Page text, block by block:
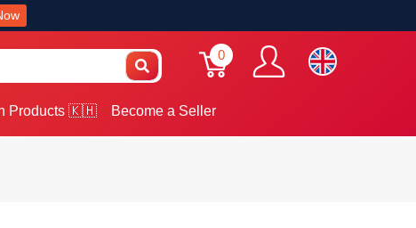
0
Products 🇰🇭 Become a Seller